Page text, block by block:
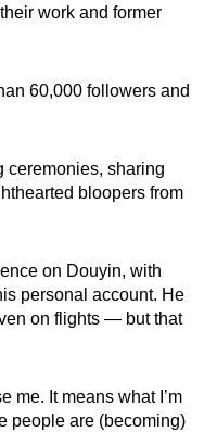
work and former
60,000 followers and
ceremonies, sharing
bloopers from
on Douyin, with
personal account. He
on flights — but that
me. It means what I’m
people are (becoming)